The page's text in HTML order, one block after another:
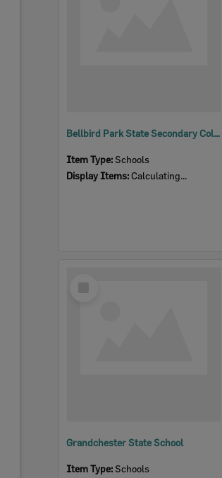
Bellbird Park State Secondary College
Item Type:Schools
Display Items: Calculating...
Grandchester State School
Item Type:Schools